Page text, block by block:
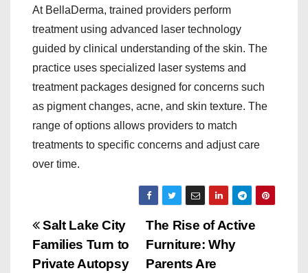
At BellaDerma, trained providers perform
treatment using advanced laser technology
guided by clinical understanding of the skin. The
practice uses specialized laser systems and
treatment packages designed for concerns such
as pigment changes, acne, and skin texture. The
range of options allows providers to match
treatments to specific concerns and adjust care
over time.
P
o
The Rise of Active
Furniture: Why
Parents Are
Salt Lake City
Families Turn to
Private Autopsy